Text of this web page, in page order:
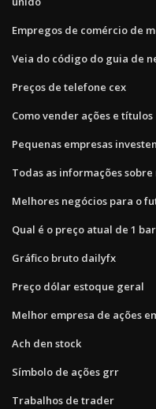
Empregos de comércio de
Veia do código do guia de
Preços de telefone cex
Como vender ações e títulos
Pequenas empresas
Todas as informações
Melhores negócios para o
Qual é o preço atual de 1
Gráfico bruto dailyfx
Preço dólar estoque geral
Melhor empresa de ações
Ach den stock
Símbolo de ações grr
Trabalhos de trader